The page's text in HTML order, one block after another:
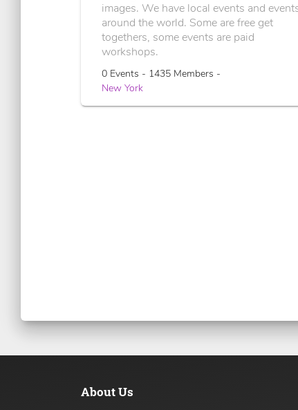
images. We have local events and
around the world. Some are free get
togethers, some events are paid
workshops.
0 Events - 1435 Members -
New York
About Us